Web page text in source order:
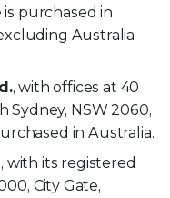
purchased in
Australia
, with offices at 40
Sydney, NSW 2060,
in Australia.
, with its registered
City Gate,